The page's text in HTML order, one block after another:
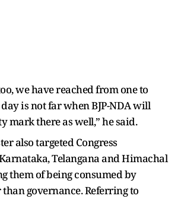
we have reached from one to
is not far when BJP-NDA will
mark there as well,” he said.
also targeted Congress
Telangana and Himachal
them of being consumed by
governance. Referring to